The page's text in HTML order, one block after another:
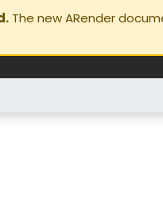
The new ARender